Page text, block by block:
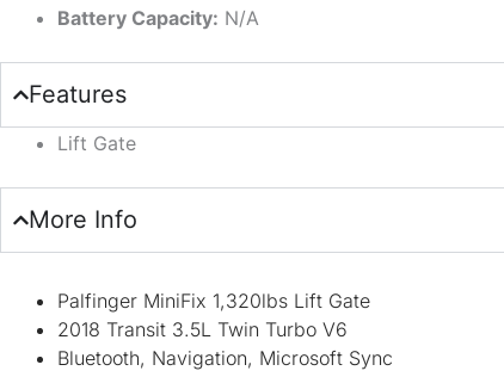
Battery Capacity: N/A
Features
Lift Gate
More Info
Palfinger MiniFix 1,320lbs Lift Gate
2018 Transit 3.5L Twin Turbo V6
Bluetooth, Navigation, Microsoft Sync